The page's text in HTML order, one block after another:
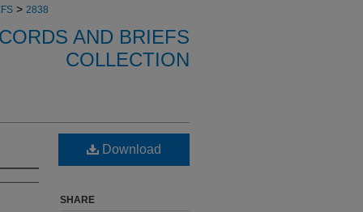
> 2838
AND BRIEFS
COLLECTION
Download
SHARE